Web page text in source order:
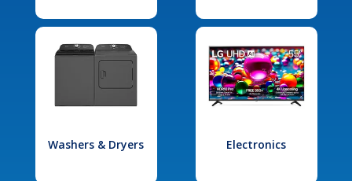
Washers & Dryers Electronics